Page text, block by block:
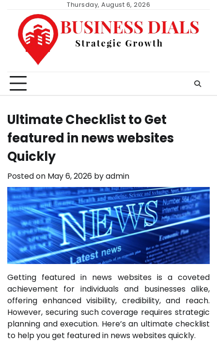
content
Thursday, August 6, 2026
Ultimate Checklist to Get
featured in news websites
Quickly
Posted on May 6, 2026 byadmin
Getting featured in news websites is a coveted
achievement for individuals and businesses alike,
offering enhanced visibility, credibility, and reach.
However, securing such coverage requires strategic
planning and execution. Here’s an ultimate checklist
to help you get featured in news websites quickly.